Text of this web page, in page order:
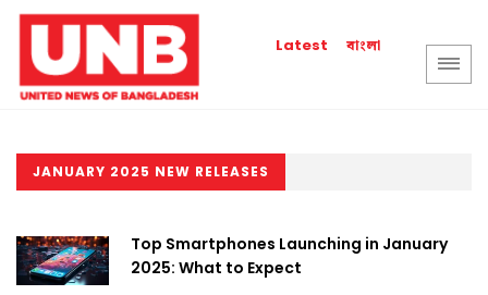
Latest বাংলা
JANUARY 2025 NEW RELEASES
Top Smartphones Launching in January
2025: What to Expect